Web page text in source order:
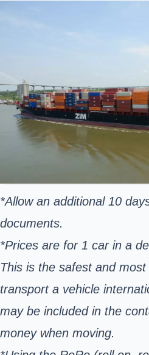
*Allow an additional 10
documents.
*Prices are for 1 car in a
This is the safest and
transport a vehicle
may be included in the
money when moving.